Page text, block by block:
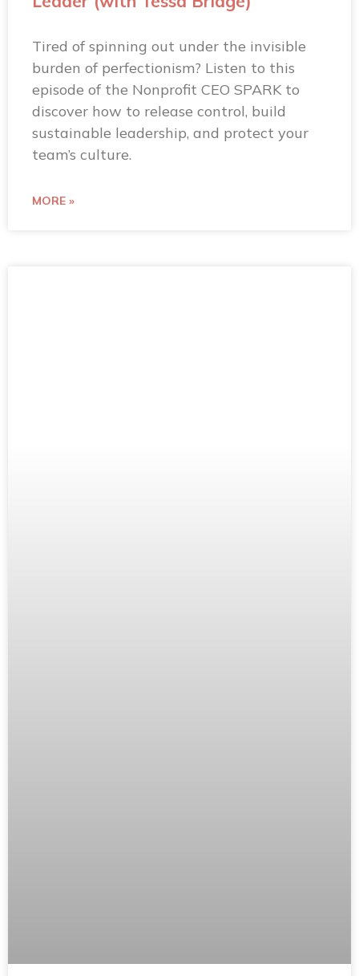
Tired of spinning out under the invisible
burden of perfectionism? Listen to this
episode of the Nonprofit CEO SPARK to
discover how to release control, build
sustainable leadership, and protect your
team’s culture.
MORE »